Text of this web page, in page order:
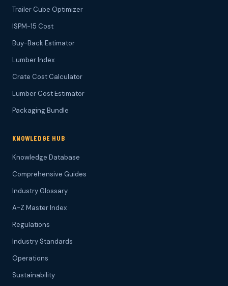
Trailer Cube Optimizer
ISPM-15 Cost
Buy-Back Estimator
Lumber Index
Crate Cost Calculator
Lumber Cost Estimator
Packaging Bundle
KNOWLEDGE HUB
Knowledge Database
Comprehensive Guides
Industry Glossary
A-Z Master Index
Regulations
Industry Standards
Operations
Sustainability